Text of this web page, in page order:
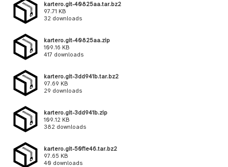
kartero.git-40825aa.tar.bz2
97.71 KB
32 downloads
kartero.git-40825aa.zip
109.16 KB
417 downloads
kartero.git-3dd941b.tar.bz2
97.69 KB
29 downloads
kartero.git-3dd941b.zip
109.12 KB
382 downloads
kartero.git-50f1e46.tar.bz2
97.65 KB
40 downloads